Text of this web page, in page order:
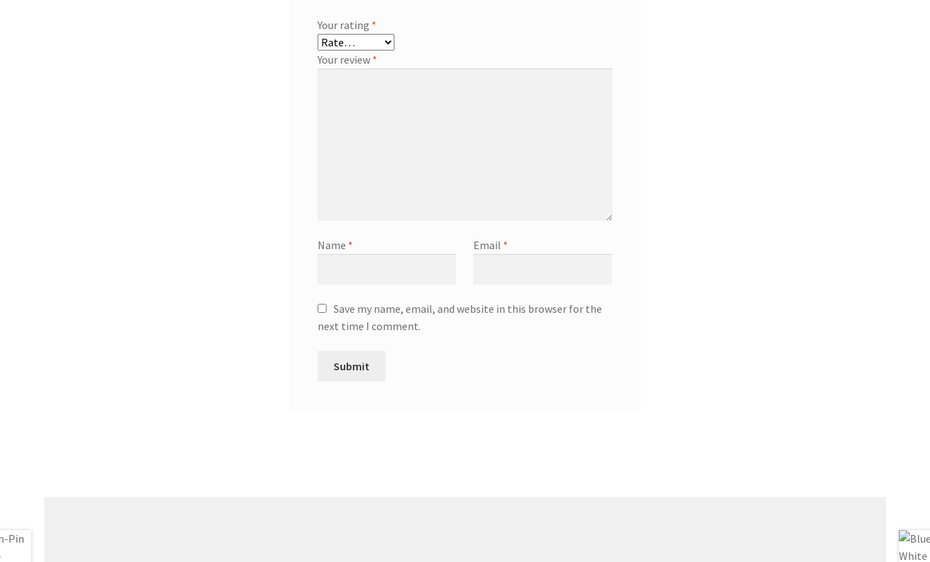
Your rating *
Your review *
Name * Email *
Save my name, email, and website in this browser for the
next time I comment.